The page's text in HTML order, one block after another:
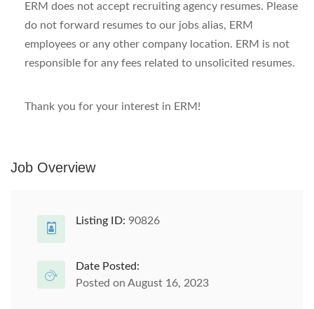
ERM does not accept recruiting agency resumes. Please
do not forward resumes to our jobs alias, ERM
employees or any other company location. ERM is not
responsible for any fees related to unsolicited resumes.
Thank you for your interest in ERM!
Job Overview
Listing ID: 90826
Date Posted:
Posted on August 16, 2023